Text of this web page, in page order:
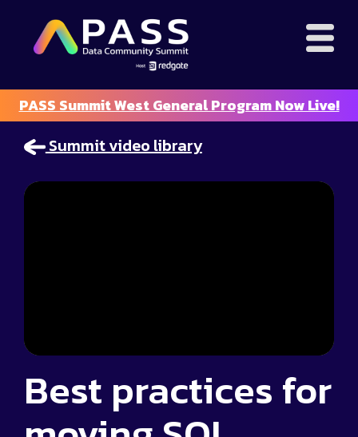
PASS Summit West General Program Now Live!
Summit video library
Best practices for